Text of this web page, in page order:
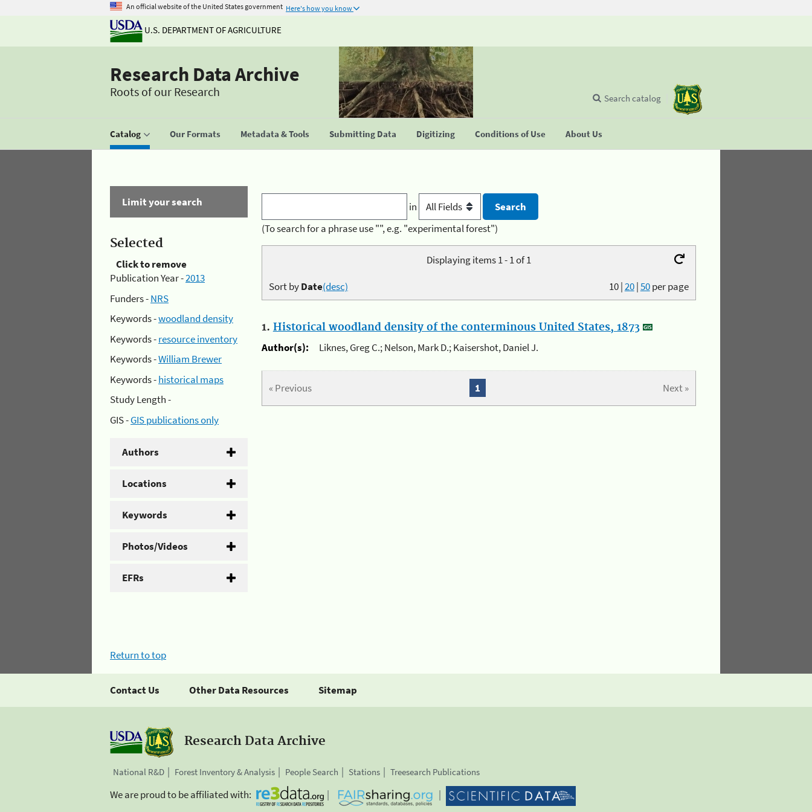
An official website of the United States government Here's how you know
U.S. DEPARTMENT OF AGRICULTURE
Research Data Archive
Roots of our Research
Catalog Our Formats Metadata & Tools Submitting Data Digitizing Conditions of Use About Us
Search catalog
Limit your search
Selected
Click to remove
Publication Year -2013
Funders -NRS
Keywords -woodland density
Keywords -resource inventory
Keywords -William Brewer
Keywords -historical maps
Study Length -
GIS -GIS publications only
Authors
Locations
Keywords
Photos/Videos
EFRs
in
(To search for a phrase use "", e.g. "experimental forest")
Displaying items 1 - 1 of 1
10|20|50per page
Sort byDate(desc)
1. Historical woodland density of the conterminous United States, 1873
Author(s):
Liknes, Greg C.; Nelson, Mark D.; Kaisershot, Daniel J.
« Previous Next »
1
Return to top
Contact Us Other Data Resources Sitemap
Research Data Archive
National R&D Forest Inventory & Analysis People Search Stations Treesearch Publications
We are proud to be affiliated with: